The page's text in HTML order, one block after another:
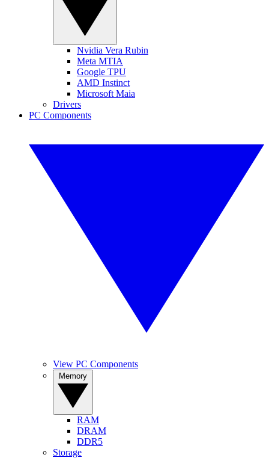
Nvidia Vera Rubin
Meta MTIA
Google TPU
AMD Instinct
Microsoft Maia
Drivers
PC Components
View PC Components
RAM
DRAM
DDR5
Storage